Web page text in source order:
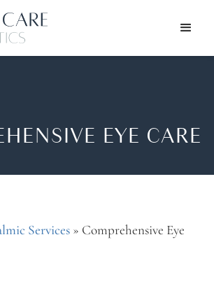
EYE CARE
Services » Comprehensive Eye